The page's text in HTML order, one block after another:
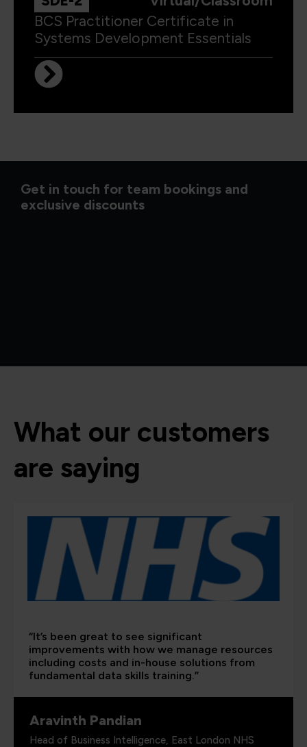
BCS Practitioner Certificate in
Systems Development Essentials
Get in touch for team bookings and
exclusive discounts
What our customers
are saying
“It’s been great to see significant
improvements with how we manage resources
including costs and in-house solutions from
fundamental data skills training.”
Aravinth Pandian
Head of Business Intelligence, East London NHS